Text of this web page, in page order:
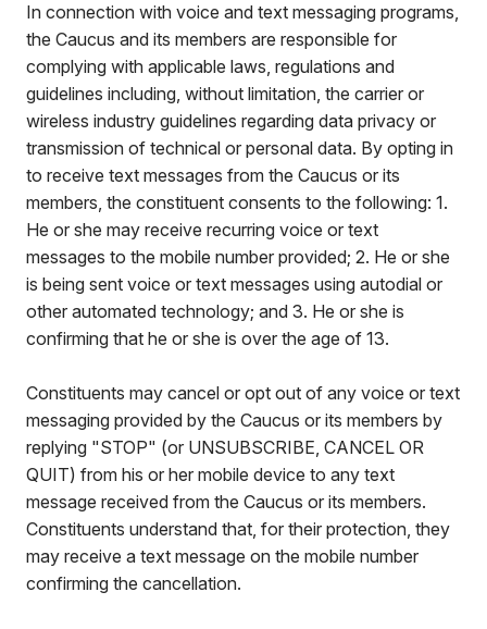
In connection with voice and text messaging programs,
the Caucus and its members are responsible for
complying with applicable laws, regulations and
guidelines including, without limitation, the carrier or
wireless industry guidelines regarding data privacy or
transmission of technical or personal data. By opting in
to receive text messages from the Caucus or its
members, the constituent consents to the following: 1.
He or she may receive recurring voice or text
messages to the mobile number provided; 2. He or she
is being sent voice or text messages using autodial or
other automated technology; and 3. He or she is
confirming that he or she is over the age of 13.
Constituents may cancel or opt out of any voice or text
messaging provided by the Caucus or its members by
replying "STOP" (or UNSUBSCRIBE, CANCEL OR
QUIT) from his or her mobile device to any text
message received from the Caucus or its members.
Constituents understand that, for their protection, they
may receive a text message on the mobile number
confirming the cancellation.